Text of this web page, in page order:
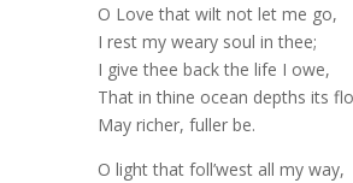
O Love that wilt not let me go,
I rest my weary soul in thee;
I give thee back the life I owe,
That in thine ocean depths its
May richer, fuller be.
O light that foll’west all my way,